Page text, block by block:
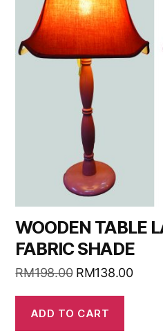
WOODEN TABLE
FABRIC SHADE
RM198.00 RM138.00
ADD TO CART